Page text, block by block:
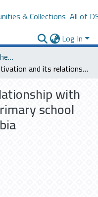
& Collections All of
Log In
Saudi Cultural Missions Theses & Dissertations
Motivation and its relationship with satisfaction among primary school teachers in Saudi Arabia
with
school